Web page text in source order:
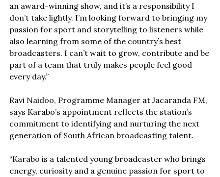
an award-winning show, and it’s a responsibility I
don’t take lightly. I’m looking forward to bringing my
passion for sport and storytelling to listeners while
also learning from some of the country’s best
broadcasters. I can’t wait to grow, contribute and be
part of a team that truly makes people feel good
every day.”
Ravi Naidoo, Programme Manager at Jacaranda FM,
says Karabo’s appointment reflects the station’s
commitment to identifying and nurturing the next
generation of South African broadcasting talent.
“Karabo is a talented young broadcaster who brings
energy, curiosity and a genuine passion for sport to